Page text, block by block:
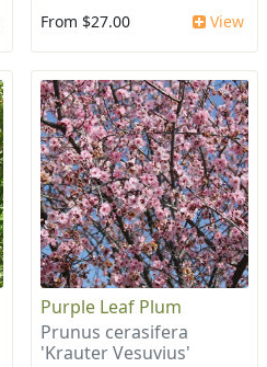
From $27.00 View
Purple Leaf Plum
Prunus cerasifera
'Krauter Vesuvius'